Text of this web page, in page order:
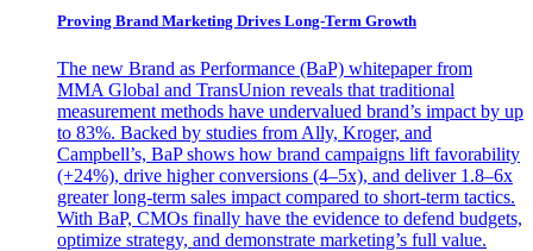
Proving Brand Marketing Drives Long-Term Growth
The new Brand as Performance (BaP) whitepaper from
MMA Global and TransUnion reveals that traditional
measurement methods have undervalued brand’s impact by up
to 83%. Backed by studies from Ally, Kroger, and
Campbell’s, BaP shows how brand campaigns lift favorability
(+24%), drive higher conversions (4–5x), and deliver 1.8–6x
greater long-term sales impact compared to short-term tactics.
With BaP, CMOs finally have the evidence to defend budgets,
optimize strategy, and demonstrate marketing’s full value.